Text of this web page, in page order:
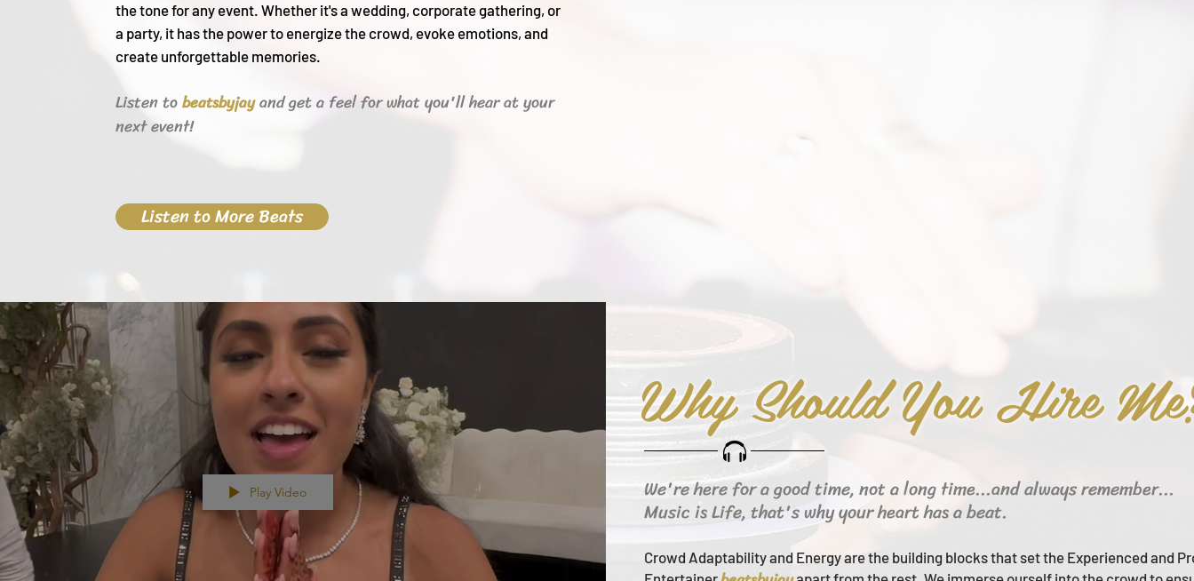
the tone for any event. Whether it's a wedding, corporate gathering, or
a party, it has the power to energize the crowd, evoke emotions, and
create unforgettable memories.
Listen tobeatsbyjayand get a feel for what you'll hearat your
next event!
Listen to More Beats
Play Video
Why Should You Hire
We're here for a good time, not a long time...and always remember...
Music is Life, that's why your heart has a beat.
Crowd Adaptability and Energy are the building blocks that set the Experienced and